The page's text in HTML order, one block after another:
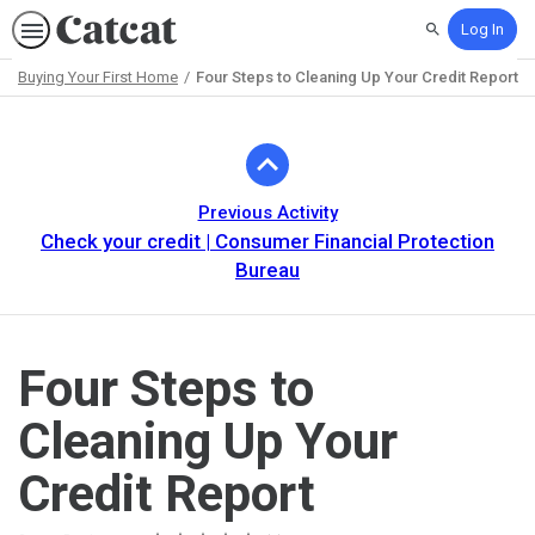
SearchLog In
Buying Your First Home Four Steps to Cleaning Up Your Credit Report
Previous Activity
Check your credit | Consumer Financial Protection
Bureau
Four Steps to
Cleaning Up Your
Credit Report